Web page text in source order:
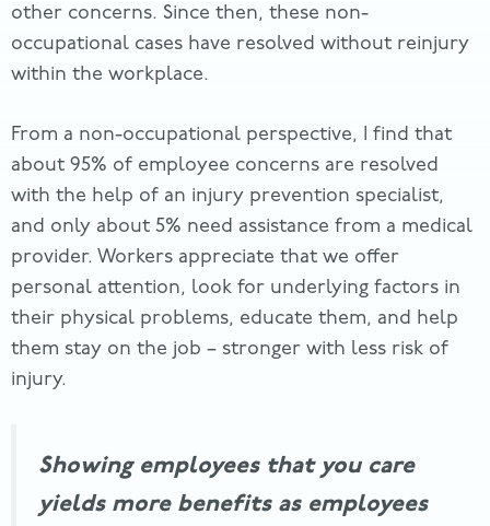
other concerns. Since then, these non-
occupational cases have resolved without reinjury
within the workplace.
From a non-occupational perspective, I find that
about 95% of employee concerns are resolved
with the help of an injury prevention specialist,
and only about 5% need assistance from a medical
provider. Workers appreciate that we offer
personal attention, look for underlying factors in
their physical problems, educate them, and help
them stay on the job – stronger with less risk of
injury.
Showing employees that you care
yields more benefits as employees